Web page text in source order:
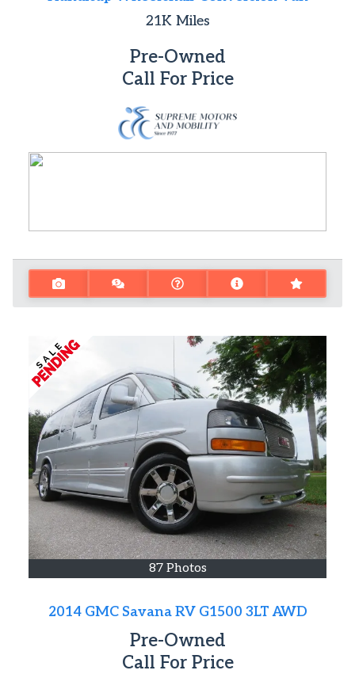
21KMiles
Pre-Owned
Call For Price
87 Photos
2014 GMC Savana RV G1500 3LT AWD
Pre-Owned
Call For Price